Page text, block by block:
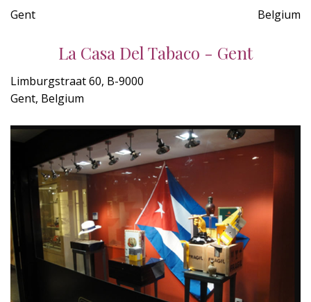
Gent Belgium
La Casa Del Tabaco - Gent
Limburgstraat 60, B-9000
Gent, Belgium